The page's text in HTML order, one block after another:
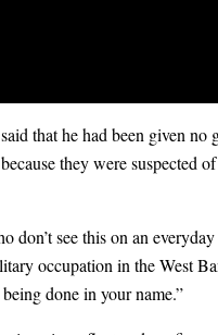
that he had been given
they were suspected
don’t see this on an
occupation in the West
done in your name.”